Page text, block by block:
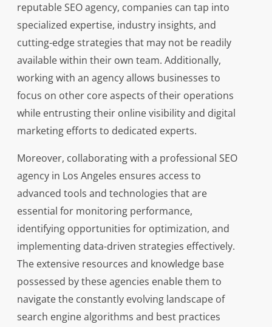
reputable SEO agency, companies can tap into
specialized expertise, industry insights, and
cutting-edge strategies that may not be readily
available within their own team. Additionally,
working with an agency allows businesses to
focus on other core aspects of their operations
while entrusting their online visibility and digital
marketing efforts to dedicated experts.
Moreover, collaborating with a professional SEO
agency in Los Angeles ensures access to
advanced tools and technologies that are
essential for monitoring performance,
identifying opportunities for optimization, and
implementing data-driven strategies effectively.
The extensive resources and knowledge base
possessed by these agencies enable them to
navigate the constantly evolving landscape of
search engine algorithms and best practices